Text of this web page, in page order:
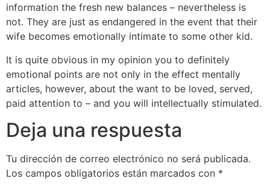
information the fresh new balances – nevertheless is
not. They are just as endangered in the event that their
wife becomes emotionally intimate to some other kid.
It is quite obvious in my opinion you to definitely
emotional points are not only in the effect mentally
articles, however, about the want to be loved, served,
paid attention to – and you will intellectually stimulated.
Deja una respuesta
Tu dirección de correo electrónico no será publicada.
Los campos obligatorios están marcados con *